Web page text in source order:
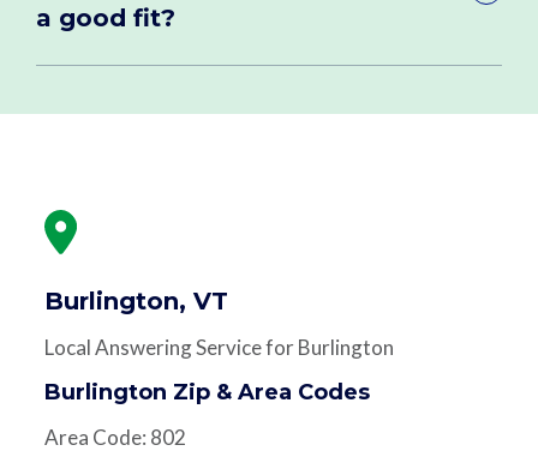
a good fit?
Burlington, VT
Local Answering Service for Burlington
Burlington Zip & Area Codes
Area Code: 802